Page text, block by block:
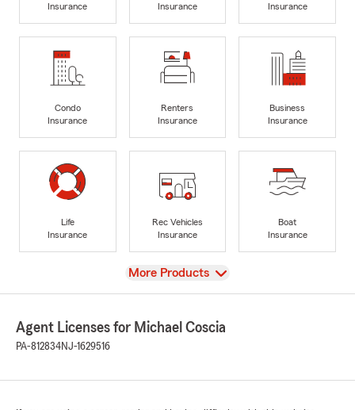
Insurance
Insurance
Insurance
Condo
Insurance
Renters
Insurance
Business
Insurance
Life
Insurance
Rec Vehicles
Insurance
Boat
Insurance
View
More Products
Agent Licenses for Michael Coscia
PA-812834NJ-1629516